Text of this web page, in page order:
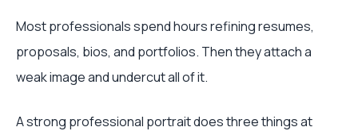
Most professionals spend hours refining resumes,
proposals, bios, and portfolios. Then they attach a
weak image and undercut all of it.
A strong professional portrait does three things at